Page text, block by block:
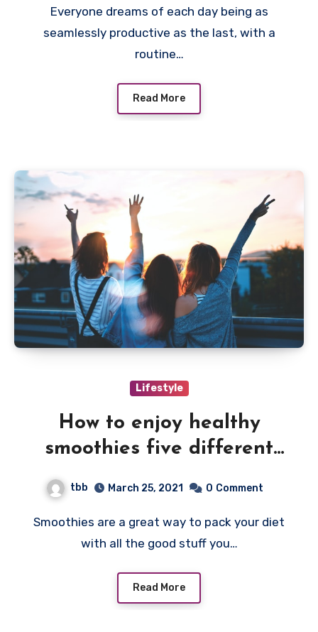
Everyone dreams of each day being as
seamlessly productive as the last, with a
routine…
Read More
Lifestyle
How to enjoy healthy
smoothies five different
tbb March 25, 2021 0 Comment
Smoothies are a great way to pack your diet
with all the good stuff you…
Read More